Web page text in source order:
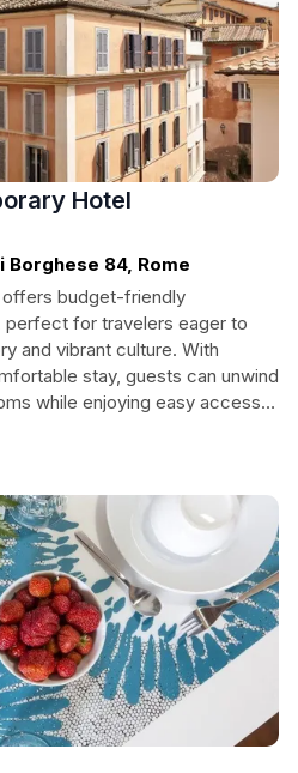
Hotel
Borghese 84, Rome
offers budget-friendly
perfect for travelers eager to
and vibrant culture. With
stay, guests can unwind
while enjoying easy access
Spanish Steps and Column of